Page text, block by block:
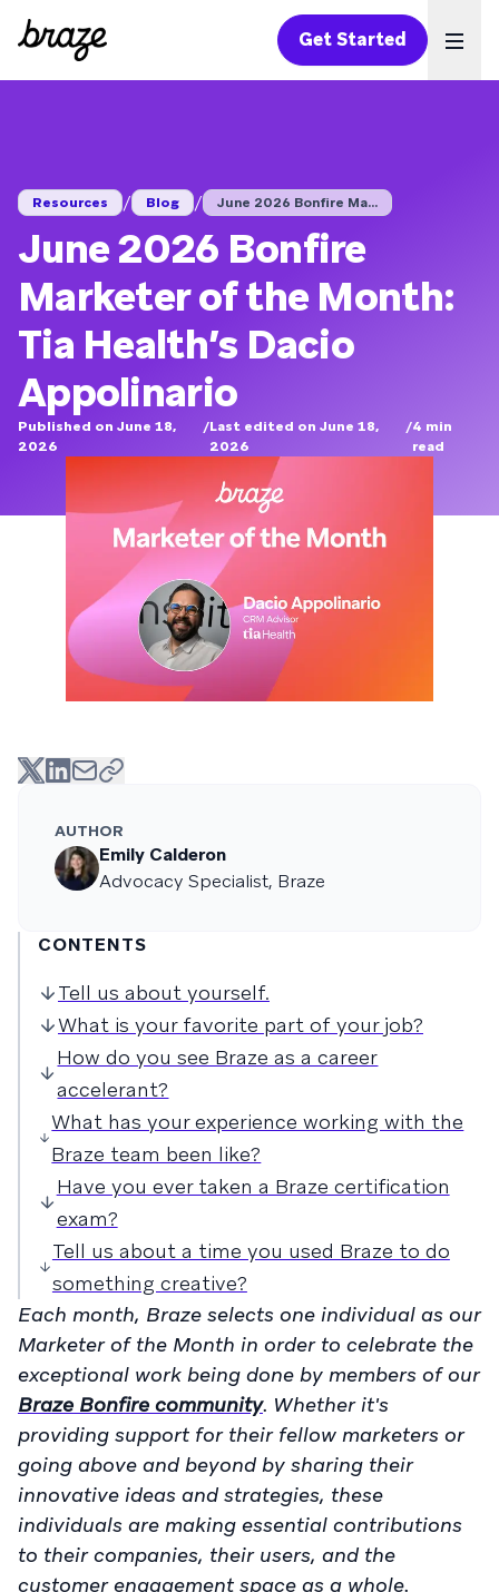
Get Started
Resources / Blog / June 2026 Bonfire Ma...
June 2026 Bonfire
Marketer of the Month:
Tia Health’s Dacio
Appolinario
Published on June 18,
2026
/Last edited on June 18,
2026
/4 min
read
AUTHOR
Emily Calderon
Advocacy Specialist, Braze
CONTENTS
Tell us about yourself.
What is your favorite part of your job?
How do you see Braze as a career
accelerant?
What has your experience working with the
Braze team been like?
Have you ever taken a Braze certification
exam?
Tell us about a time you used Braze to do
something creative?
Each month, Braze selects one individual as our
Marketer of the Month in order to celebrate the
exceptional work being done by members of our
Braze Bonfire community. Whether it's
providing support for their fellow marketers or
going above and beyond by sharing their
innovative ideas and strategies, these
individuals are making essential contributions
to their companies, their users, and the
customer engagement space as a whole.